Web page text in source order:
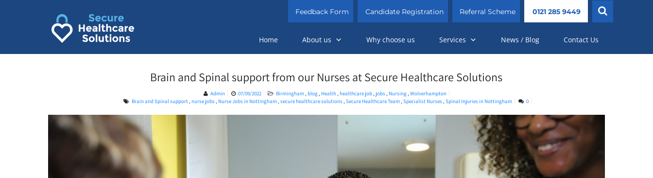
Feedback Form Candidate Registration Referral Scheme 0121 285 9449
Home About us Why choose us Services News / Blog Contact Us
Brain and Spinal support from our Nurses at Secure Healthcare Solutions
Admin 07/09/2022 Birmingham, blog , Health, healthcare job, jobs, Nursing , Wolverhampton
Brain and Spinal support, nurse jobs, Nurse Jobs in Nottingham,secure healthcare solutions,Secure Healthcare Team,Specialist Nurses,Spinal Injuries in Nottingham 0